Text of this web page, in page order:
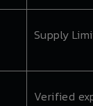
Supply
Verified